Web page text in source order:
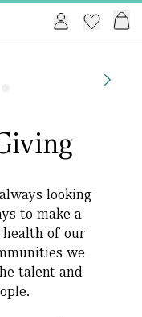
looking
to make a
of our
we
talent and